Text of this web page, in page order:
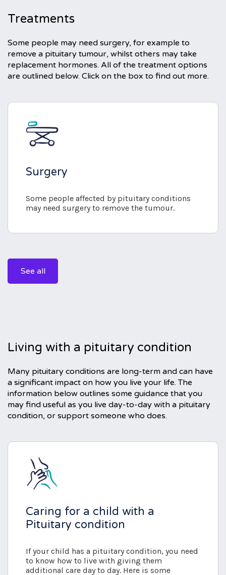
Treatments
Some people may need surgery, for example to
remove a pituitary tumour, whilst others may take
replacement hormones. All of the treatment options
are outlined below. Click on the box to find out more.
Surgery
Some people affected by pituitary conditions
may need surgery to remove the tumour.
See all
Living with a pituitary condition
Many pituitary conditions are long-term and can have
a significant impact on how you live your life. The
information below outlines some guidance that you
may find useful as you live day-to-day with a pituitary
condition, or support someone who does.
Caring for a child with a
Pituitary condition
If your child has a pituitary condition, you need
to know how to live with giving them
additional care day to day. Here is some